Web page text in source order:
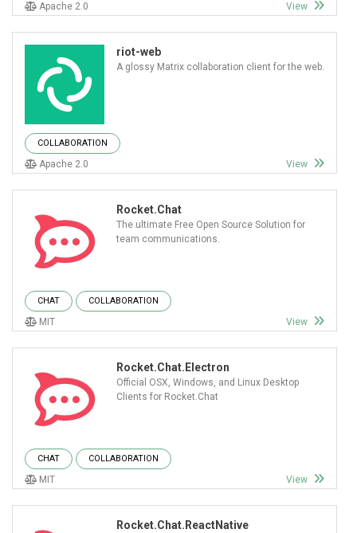
Apache 2.0 View
riot-web
A glossy Matrix collaboration client for the web.
COLLABORATION
Apache 2.0 View
Rocket.Chat
The ultimate Free Open Source Solution for
team communications.
CHAT COLLABORATION
MIT View
Rocket.Chat.Electron
Official OSX, Windows, and Linux Desktop
Clients for Rocket.Chat
CHAT COLLABORATION
MIT View
Rocket.Chat.ReactNative